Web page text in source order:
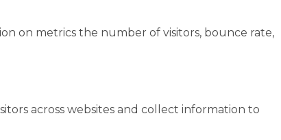
on metrics the number of visitors, bounce rate,
across websites and collect information to